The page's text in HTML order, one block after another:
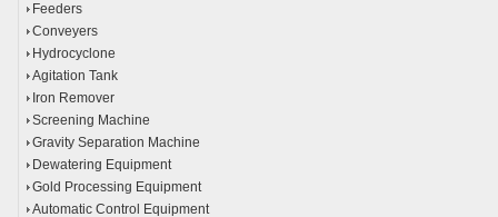
Feeders
Conveyers
Hydrocyclone
Agitation Tank
Iron Remover
Screening Machine
Gravity Separation Machine
Dewatering Equipment
Gold Processing Equipment
Automatic Control Equipment